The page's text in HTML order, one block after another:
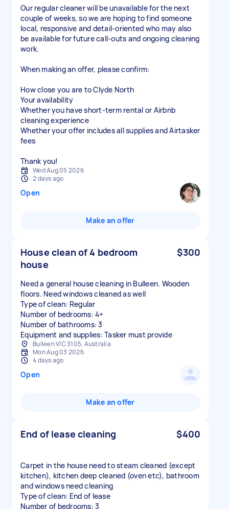
Our regular cleaner will be unavailable for the next
couple of weeks, so we are hoping to find someone
local, responsive and detail-oriented who may also
be available for future call-outs and ongoing cleaning
work.
When making an offer, please confirm:
How close you are to Clyde North
Your availability
Whether you have short-term rental or Airbnb
cleaning experience
Whether your offer includes all supplies and Airtasker
fees
Thank you!
Wed Aug 05 2026
2 days ago
Open
Make an offer
House clean of 4 bedroom
house
$300
Need a general house cleaning in Bulleen. Wooden
floors. Need windows cleaned as well
Type of clean: Regular
Number of bedrooms: 4+
Number of bathrooms: 3
Equipment and supplies: Tasker must provide
Bulleen VIC 3105, Australia
Mon Aug 03 2026
4 days ago
Open
Make an offer
End of lease cleaning $400
Carpet in the house need to steam cleaned (except
kitchen), kitchen deep cleaned (oven etc), bathroom
and windows need cleaning
Type of clean: End of lease
Number of bedrooms: 3